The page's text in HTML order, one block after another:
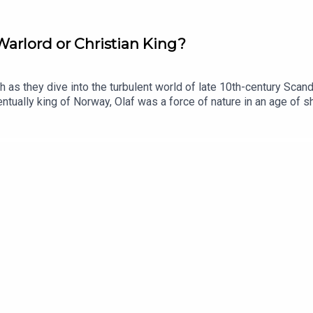
or Christian King?
as they dive into the turbulent world of late 10th-century
king of Norway, Olaf was a force of nature in an age of
this episode traces his violent rise and his brutal drive to
EriksonListen on AppleListen on SpotifyNorse Mythology:
Hit podcast.Sign up to History Hit for hundreds of hours of
up at https://www.historyhit.com/subscribe.